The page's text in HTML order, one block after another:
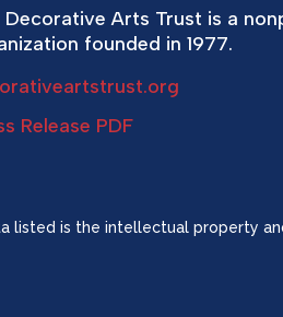
Decorative Arts Trust is a
founded in 1977.
Release PDF
listed is the intellectual property